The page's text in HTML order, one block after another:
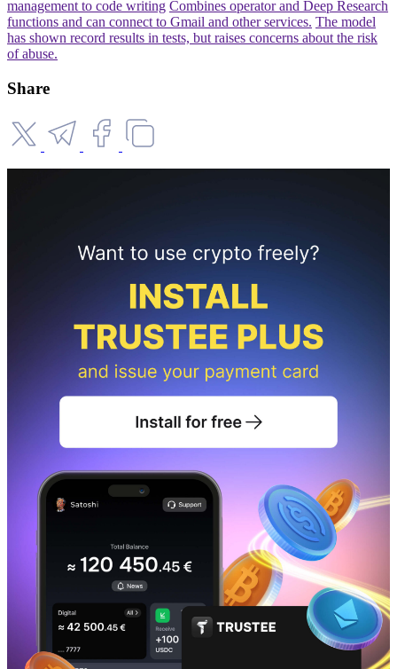
management to code writing Combines operator and Deep Research
functions and can connect to Gmail and other services. The model
has shown record results in tests, but raises concerns about the risk
of abuse.
Share